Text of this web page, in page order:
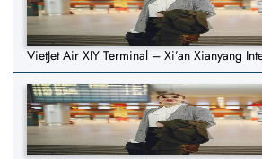
VietJet Air XIY Terminal – Xi’an Xianyang